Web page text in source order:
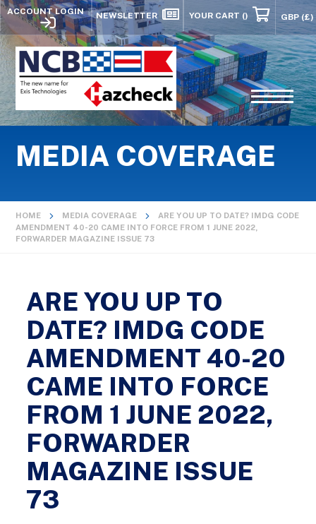
ACCOUNT LOGIN NEWSLETTER YOUR CART ()
MEDIA COVERAGE
HOME MEDIA COVERAGE
ARE YOU UP TO DATE? IMDG CODE
AMENDMENT 40-20 CAME INTO FORCE FROM 1 JUNE 2022,
FORWARDER MAGAZINE ISSUE 73
ARE YOU UP TO
DATE? IMDG CODE
AMENDMENT 40-20
CAME INTO FORCE
FROM 1 JUNE 2022,
FORWARDER
MAGAZINE ISSUE
73